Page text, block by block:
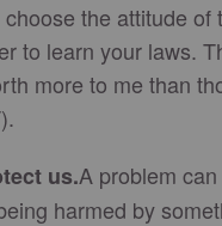
the attitude of
to learn your laws.
more to me than
).
us.A problem
harmed by